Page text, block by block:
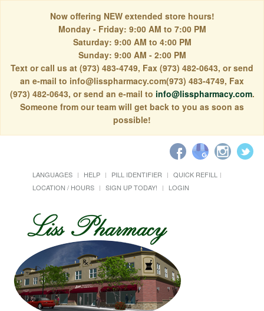
Now offering NEW extended store hours!
Monday - Friday: 9:00 AM to 7:00 PM
Saturday: 9:00 AM to 4:00 PM
Sunday: 9:00 AM - 2:00 PM
Text or call us at (973) 483-4749, Fax (973) 482-0643, or send
an e-mail to info@lisspharmacy.com(973) 483-4749, Fax
(973) 482-0643, or send an e-mail to info@lisspharmacy.com.
Someone from our team will get back to you as soon as
possible!
LANGUAGES HELP PILL IDENTIFIER
QUICK REFILL
LOCATION / HOURS
SIGN UP TODAY! LOGIN